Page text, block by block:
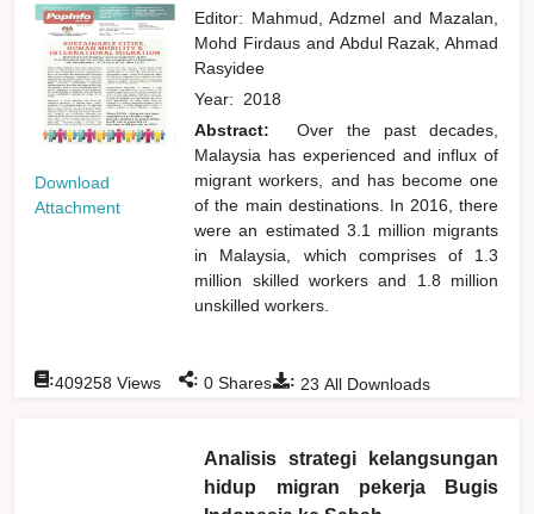
Download
Attachment
Editor: Mahmud, Adzmel and Mazalan,
Mohd Firdaus and Abdul Razak, Ahmad
Rasyidee
Year: 2018
Abstract:
Over the past decades,
Malaysia has experienced and influx of
migrant workers, and has become one
of the main destinations. In 2016, there
were an estimated 3.1 million migrants
in Malaysia, which comprises of 1.3
million skilled workers and 1.8 million
unskilled workers.
: 23 All Downloads
:409258 Views : 0 Shares
Analisis strategi kelangsungan
hidup migran pekerja Bugis